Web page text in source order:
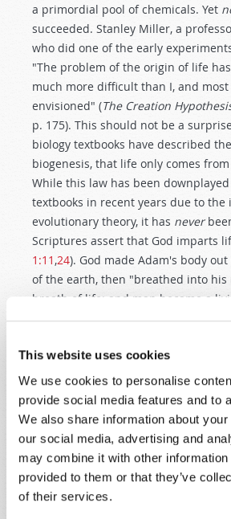
This website uses cookies
We use cookies to personalise
provide social media features and to
We also share information about
our social media, advertising and
may combine it with other information
provided to them or that they’ve
of their services.
a primordial pool of chemicals. Yet
succeeded. Stanley Miller, a
who did one of the early
"The problem of the origin of life
much more difficult than I, and
envisioned" (The Creation
p. 175). This should not be a
biology textbooks have described
biogenesis, that life only comes
While this law has been
textbooks in recent years due to the
evolutionary theory, it has never
Scriptures assert that God imparts
1:11 ,24). God made Adam's body
of the earth, then "breathed into
breath of life; and man became a
(Genesis 2:7). Man's attempts to
foolishly trying to do something that
Are we trying to assume a
God?
For years biology texts have referred
known as the fixity of the
genetic limit to the amount of variety
within a species. Plant and animal